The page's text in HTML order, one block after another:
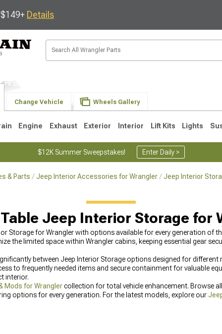
Details
Change Vehicle Wheels Gallery
Engine Exhaust Exterior Interior Lift Kits Lights
$12K Summer Sweepstakes! Enter Daily >
& Parts Jeep Interior Accessories for Wrangler Jeep Interior
Jeep Interior Storage for
Storage for Wrangler with options available for every generation of
the limited space within Wrangler cabins, keeping essential gear
between Jeep Interior Storage options designed for different
to frequently needed items and secure containment for valuable
interior.
Mods for Wrangler collection for total vehicle enhancement. Browse
options for every generation. For the latest models, explore our